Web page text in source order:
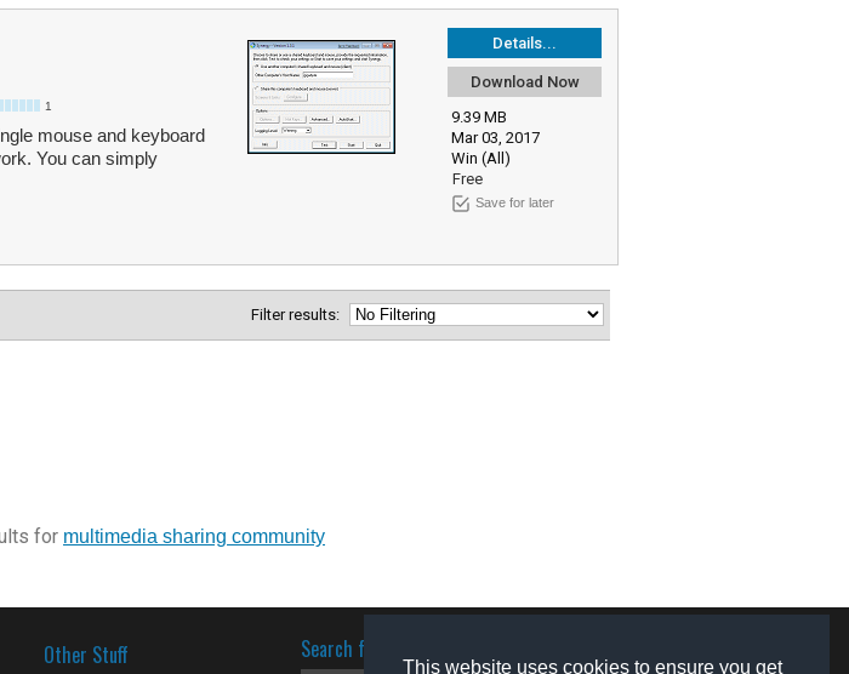
This website uses cookies to ensure you get
Details...
Download Now
9.39 MB
Mar 03, 2017
Win (All)
Free
Save for later
1
mouse and keyboard
You can simply
Filter results:
for multimedia sharing community
Other Stuff Search for software